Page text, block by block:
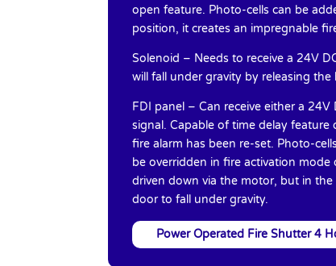
open feature. Photo-cells can be
position, it creates an impregnable
Solenoid – Needs to receive a 24V
will fall under gravity by releasing
FDI panel – Can receive either a
signal. Capable of time delay
fire alarm has been re-set. Photo-
be overridden in fire activation
driven down via the motor, but in
door to fall under gravity.
Power Operated Fire Shutter 4